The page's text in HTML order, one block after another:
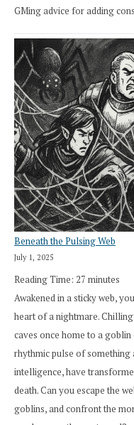
GMing advice for adding
Beneath the Pulsing Web
July 1, 2025
Reading Time: 27 minutes
Awakened in a sticky web,
heart of a nightmare.
caves once home to a
rhythmic pulse of something
intelligence, have
death. Can you escape the
goblins, and confront the